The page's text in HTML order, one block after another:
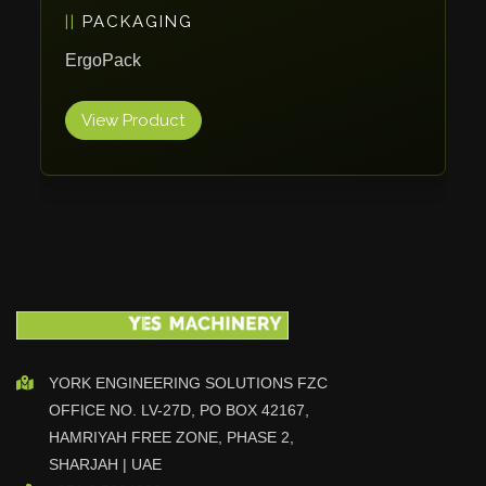
Vlentec
Catch Shift
Smart Group
Effimat
Kolver
Adira
Rhino Floor
Egholm
PACKAGING
ErgoPack
View Product
YORK ENGINEERING SOLUTIONS FZC
OFFICE NO. LV-27D, PO BOX 42167,
HAMRIYAH FREE ZONE, PHASE 2,
SHARJAH | UAE